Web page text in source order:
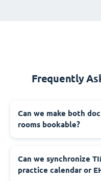
Frequently
Can we make both
rooms bookable?
Can we synchronize
practice calendar or